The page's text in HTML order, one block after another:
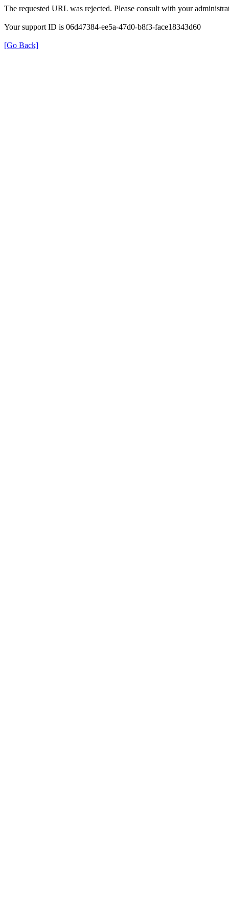
The requested URL was rejected. Please consult with your
Your support ID is 06d47384-ee5a-47d0-b8f3-face18343d60
[Go Back]